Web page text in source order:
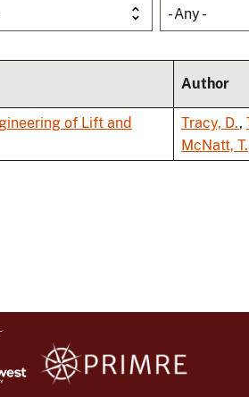
- Any -
Author
of Lift and
Tracy, D.,
McNatt, T.